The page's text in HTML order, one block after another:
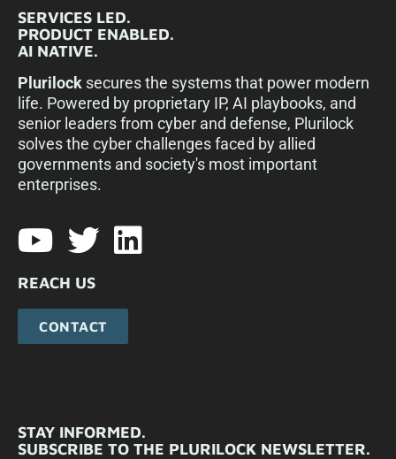
SERVICES LED.
PRODUCT ENABLED.
AI NATIVE.
Plurilock secures the systems that power modern
life. Powered by proprietary IP, AI playbooks, and
senior leaders from cyber and defense, Plurilock
solves the cyber challenges faced by allied
governments and society's most important
enterprises.​
REACH US
CONTACT
STAY INFORMED.
SUBSCRIBE TO THE PLURILOCK NEWSLETTER.